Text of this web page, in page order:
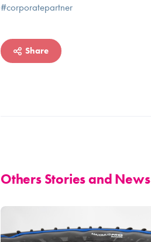
#corporatepartner
Share
Others Stories and News